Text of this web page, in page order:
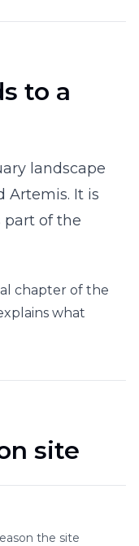
to a
landscape
Artemis. It is
part of the
chapter of the
what
site
the site